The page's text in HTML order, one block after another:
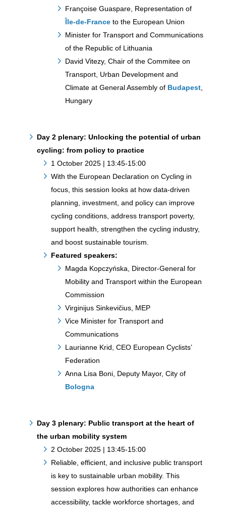
Françoise Guaspare, Representation of
Île-de-Franceto the European Union
Minister for Transport and Communications
of the Republic of Lithuania
David Vitezy, Chair of the Commitee on
Transport, Urban Development and
Climate at General Assembly of Budapest,
Hungary
Day 2 plenary: Unlocking the potential of urban
cycling: from policy to practice
1 October 2025 | 13:45-15:00
With the European Declaration on Cycling in
focus, this session looks at how data-driven
planning, investment, and policy can improve
cycling conditions, address transport poverty,
support health, strengthen the cycling industry,
and boost sustainable tourism.
Featured speakers:
Magda Kopczyńska, Director-General for
Mobility and Transport within the European
Commission
Virginijus Sinkevičius, MEP
Vice Minister for Transport and
Communications
Laurianne Krid, CEO European Cyclists’
Federation
Anna Lisa Boni, Deputy Mayor, City of
Bologna
Day 3 plenary: Public transport at the heart of
the urban mobility system
2 October 2025 | 13:45-15:00
Reliable, efficient, and inclusive public transport
is key to sustainable urban mobility. This
session explores how authorities can enhance
accessibility, tackle workforce shortages, and